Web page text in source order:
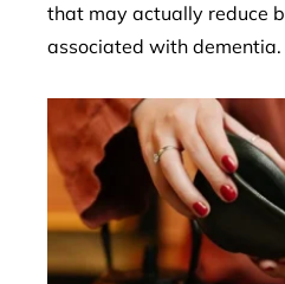
that may actually reduce
associated with dementia.